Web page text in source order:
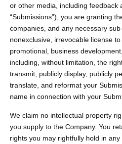
or other media, including feedback
“Submissions”), you are granting
companies, and any necessary
nonexclusive, irrevocable license
promotional, business
including, without limitation, the
transmit, publicly display, publicly
translate, and reformat your
name in connection with your
We claim no intellectual property
you supply to the Company. You
rights you may rightfully hold in